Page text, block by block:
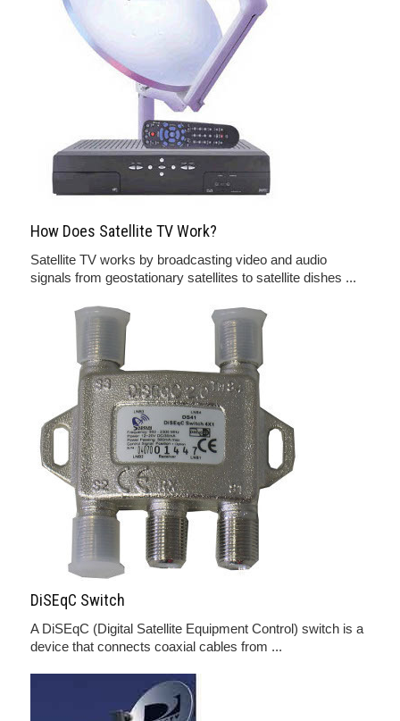
How Does Satellite TV Work?
Satellite TV works by broadcasting video and audio
signals from geostationary satellites to satellite dishes ...
DiSEqC Switch
A DiSEqC (Digital Satellite Equipment Control) switch is a
device that connects coaxial cables from ...